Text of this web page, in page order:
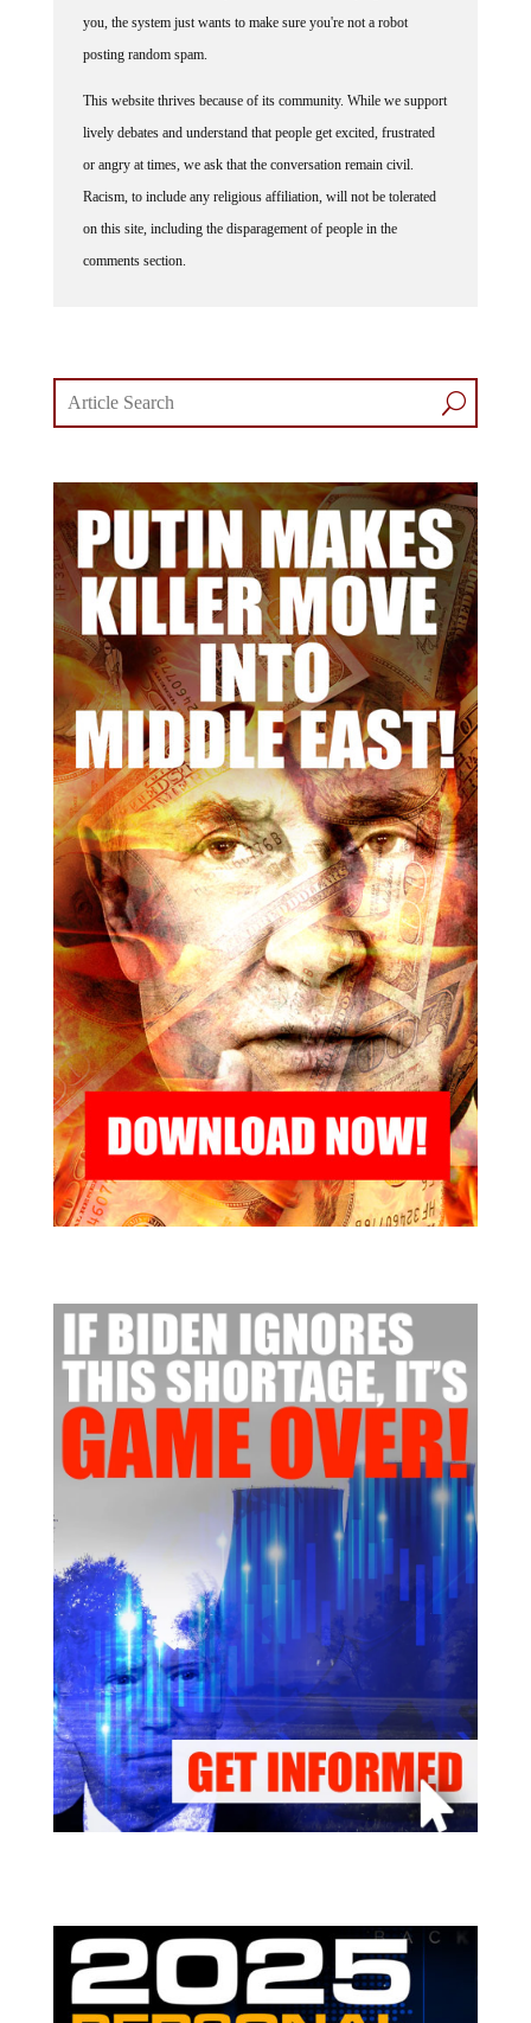
you, the system just wants to make sure you're not a robot
posting random spam.
This website thrives because of its community. While we support
lively debates and understand that people get excited, frustrated
or angry at times, we ask that the conversation remain civil.
Racism, to include any religious affiliation, will not be tolerated
on this site, including the disparagement of people in the
comments section.